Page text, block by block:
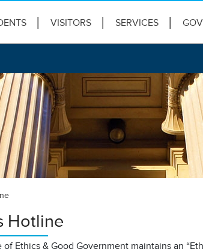
VISITORS SERVICES
Hotline
of Ethics & Good Government maintains an